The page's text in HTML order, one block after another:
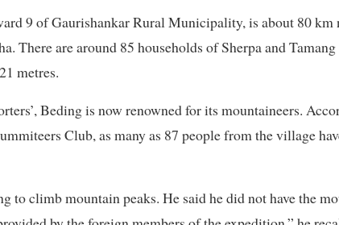
9 of Gaurishankar Rural Municipality, is about 80 km
There are around 85 households of Sherpa and
metres.
Beding is now renowned for its mountaineers.
Club, as many as 87 people from the village
to climb mountain peaks. He said he did not have the